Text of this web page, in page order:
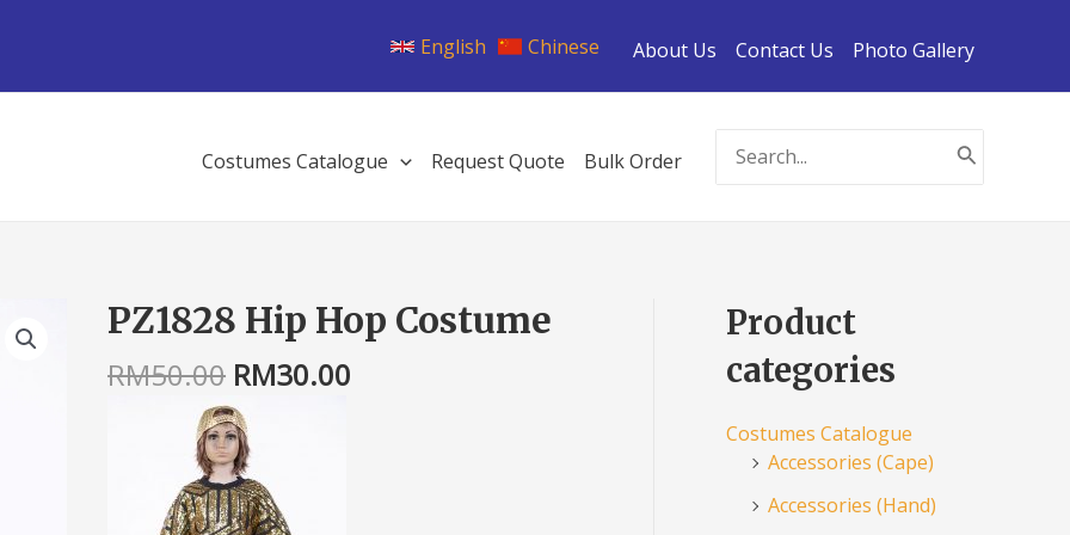
English Chinese About Us Contact Us Photo Gallery
Costumes Catalogue Request Quote Bulk Order
Search
for:
PZ1828 Hip Hop Costume
RM50.00
Original
price
was:
RM50.00.
RM30.00
Current
price
PZ1828
Hip
Hop
Product
categories
Costumes Catalogue
Accessories (Cape)
Accessories (Hand)